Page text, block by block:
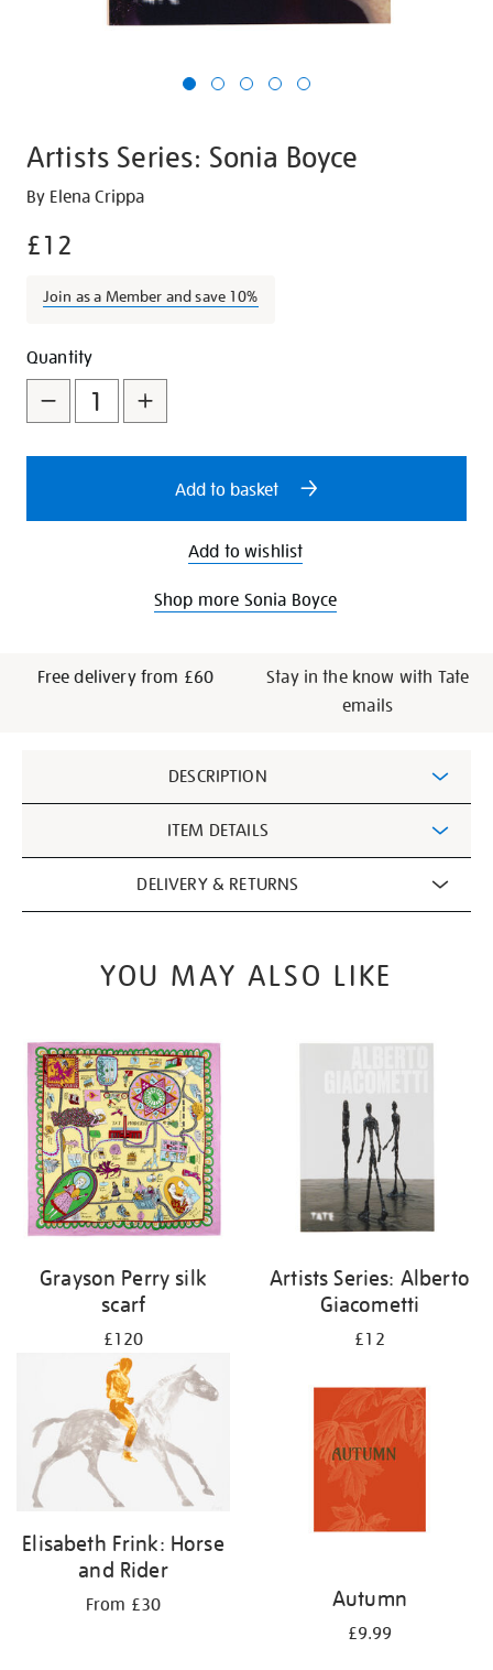
Artists Series: Sonia Boyce
Details
https://shop.tate.org.uk/artists-
sonia-
By Elena Crippa
£12
Join as a Member and save 10%
Promotions
Add
to
cart
options
Product
Actions
Quantity
Add to basket
Add to wishlist
Shop more Sonia Boyce
Free delivery from £60
Stay in the know with Tate
emails
Information
DESCRIPTION
ITEM DETAILS
DELIVERY & RETURNS
YOU MAY ALSO LIKE
Grayson Perry silk
scarf
£120
Artists Series: Alberto
Giacometti
£12
Elisabeth Frink: Horse
and Rider
From £30 Autumn
£9.99